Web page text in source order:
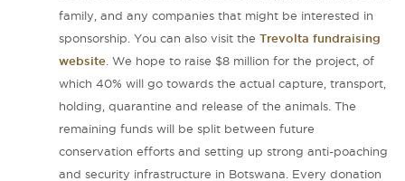
family, and any companies that might be interested in
sponsorship. You can also visit the Trevolta fundraising
website . We hope to raise $8 million for the project, of
which 40% will go towards the actual capture, transport,
holding, quarantine and release of the animals. The
remaining funds will be split between future
conservation efforts and setting up strong anti-poaching
and security infrastructure in Botswana. Every donation